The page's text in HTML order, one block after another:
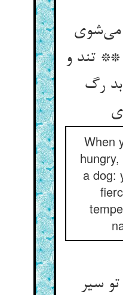
می‌‌شوی
تند و
بد رگ
When
a dog:
سیر